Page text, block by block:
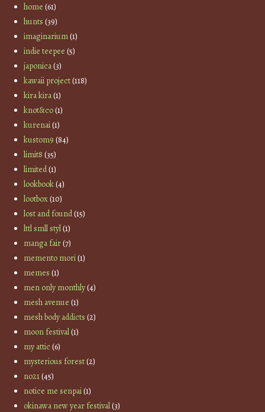
home (61)
hunts (39)
imaginarium(1)
indie teepee (5)
japonica(3)
kawaii project(118)
kira kira(1)
knot&co(1)
kurenai(1)
kustom9 (84)
limit8 (35)
limited(1)
lookbook(4)
lootbox(10)
lost and found(15)
lttl smll styl(1)
manga fair(7)
memento mori(1)
memes (1)
men only monthly(4)
mesh avenue (1)
mesh body addicts (2)
moon festival(1)
my attic(6)
mysterious forest(2)
no21(45)
notice me senpai(1)
okinawa new year festival(3)